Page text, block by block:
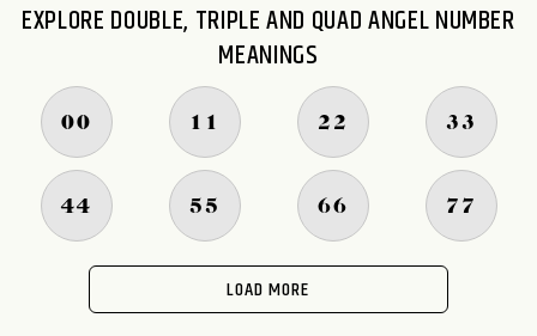
EXPLORE DOUBLE, TRIPLE AND QUAD ANGEL NUMBER
MEANINGS
00 11 22 33
44 55 66 77
LOAD MORE